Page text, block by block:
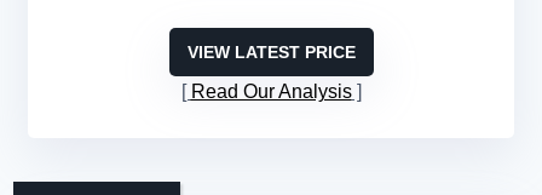
VIEW LATEST PRICE
Read Our Analysis